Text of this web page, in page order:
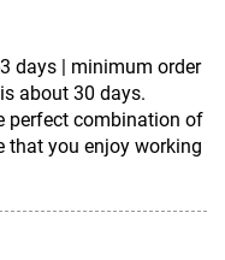
days | minimum order
about 30 days.
perfect combination of
that you enjoy working